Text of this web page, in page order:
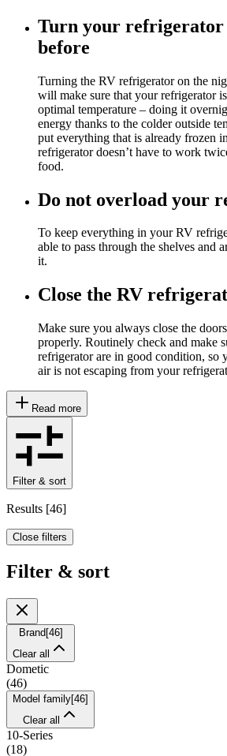
Turn your refrigerator
before
Turning the RV refrigerator on the
will make sure that your refrigerator
optimal temperature – doing it
energy thanks to the colder outside
put everything that is already frozen
refrigerator doesn’t have to work
food.
Do not overload your
To keep everything in your RV
able to pass through the shelves and
it.
Close the RV
Make sure you always close the
properly. Routinely check and make
refrigerator are in good condition, so
air is not escaping from your
Read more
Filter & sort
Results [46]
Close filters
Filter & sort
Brand [46]
Clear all
Dometic
(46)
Model family[46]
Clear all
10-Series
(18)